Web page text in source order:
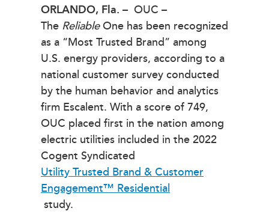
ORLANDO, Fla. – OUC –
The ReliableOne has been recognized
as a “Most Trusted Brand” among
U.S. energy providers, according to a
national customer survey conducted
by the human behavior and analytics
firm Escalent. With a score of 749,
OUC placed first in the nation among
electric utilities included in the 2022
Cogent Syndicated
Utility Trusted Brand & Customer
Engagement™ Residential
study.